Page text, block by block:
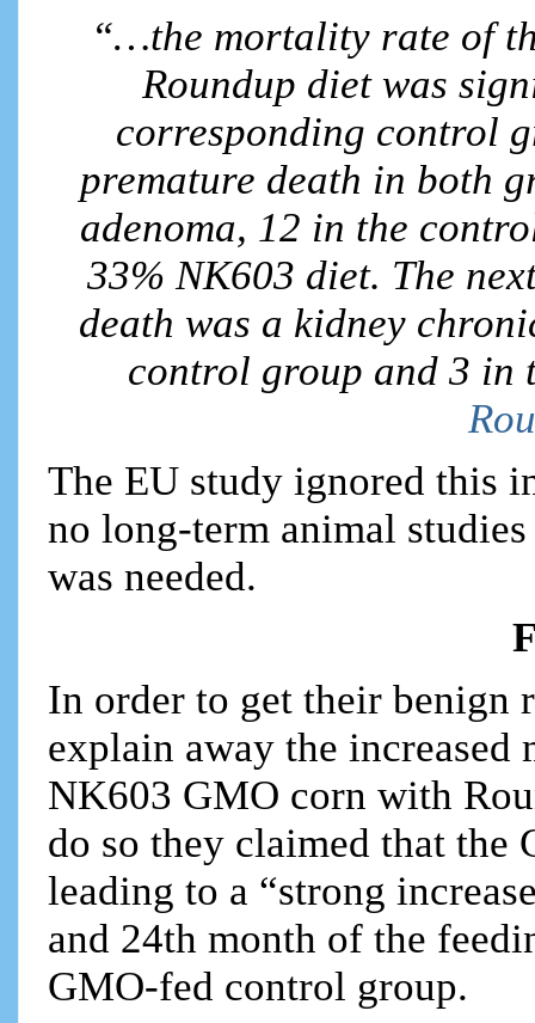
“…the mortality rate of
Roundup diet was
corresponding control
premature death in both
adenoma, 12 in the
33% NK603 diet. The
death was a kidney
control group and 3 in
The EU study ignored this
no long-term animal
was needed.
In order to get their benign
explain away the
NK603 GMO corn with
do so they claimed that the
leading to a “strong
and 24th month of the
GMO-fed control group.